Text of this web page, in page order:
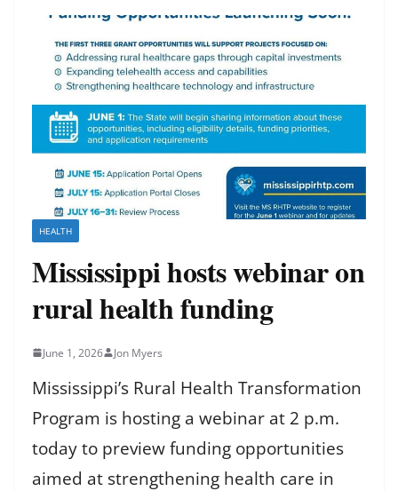
HEALTH
Mississippi hosts webinar on
rural health funding
June 1, 2026 Jon Myers
Mississippi’s Rural Health Transformation
Program is hosting a webinar at 2 p.m.
today to preview funding opportunities
aimed at strengthening health care in